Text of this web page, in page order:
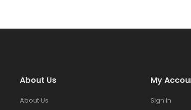
About Us
About Us
My
Sign In